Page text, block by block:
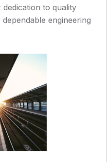
to quality
engineering